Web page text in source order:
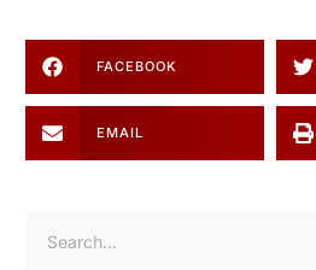
FACEBOOK
EMAIL